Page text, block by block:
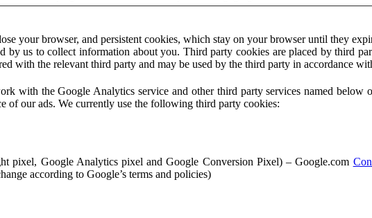
your browser, and persistent cookies, which stay on your browser until they
us to collect information about you. Third party cookies are placed by third
with the relevant third party and may be used by the third party in accordance
with the Google Analytics service and other third party services named below
of our ads. We currently use the following third party cookies:
pixel, Google Analytics pixel and Google Conversion Pixel) – Google.com
according to Google’s terms and policies)